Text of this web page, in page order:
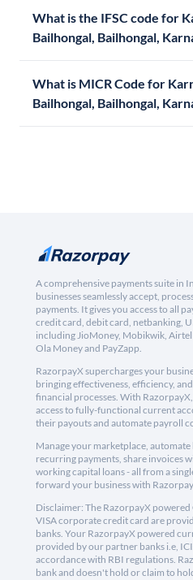
What is the IFSC code for
Bailhongal, Bailhongal,
What is MICR Code for
Bailhongal, Bailhongal,
A comprehensive payments suite in
businesses seamlessly accept,
payments. It gives you access to all
credit card, debit card, netbanking,
including JioMoney, Mobikwik, Airtel
Ola Money and PayZapp.
RazorpayX supercharges your
bringing effectiveness, efficiency,
financial processes. With
access to fully-functional current
their payouts and automate payroll
Manage your marketplace,
recurring payments, share invoices
working capital loans - all from a
forward your business with
Disclaimer: The RazorpayX
VISA corporate credit card are
banks. Your RazorpayX powered
provided by our partner banks i.e,
accordance with RBI regulations.
bank and doesn't hold or claim to